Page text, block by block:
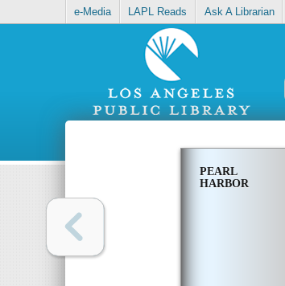
e-Media LAPL Reads Ask A Librarian
PEARL
HARBOR